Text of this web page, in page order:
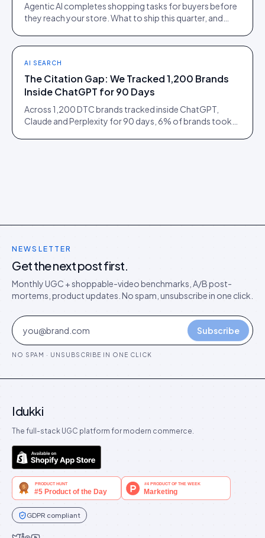
Agentic AI completes shopping tasks for buyers before
they reach your store. What to ship this quarter, and
AI SEARCH
The Citation Gap: We Tracked 1,200 Brands
Inside ChatGPT for 90 Days
Across 1,200 DTC brands tracked inside ChatGPT,
Claude and Perplexity for 90 days, 6% of brands took
NEWSLETTER
Get the next post first.
Monthly UGC + shoppable-video benchmarks, A/B post-
mortems, product updates. No spam, unsubscribe in one click.
Subscribe
NO SPAM · UNSUBSCRIBE IN ONE CLICK
Idukki
The full-stack UGC platform for modern commerce.
GDPR compliant